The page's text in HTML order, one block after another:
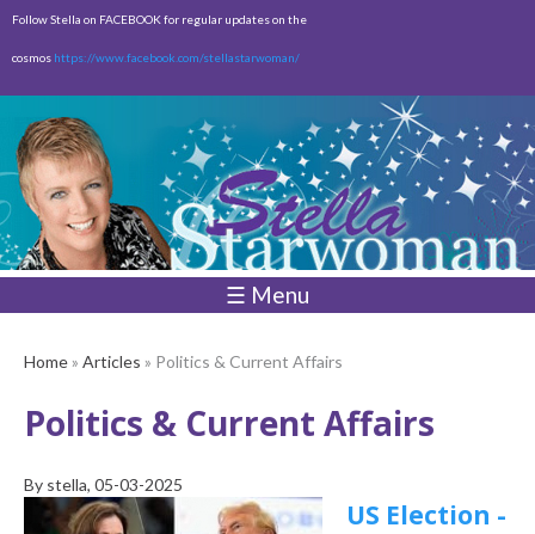
Skip to
content
Follow Stella on FACEBOOK for regular updates on the
cosmos https://www.facebook.com/stellastarwoman/
☰ Menu
Home» Articles » Politics & Current Affairs
Politics & Current Affairs
By stella, 05-03-2025
US Election -